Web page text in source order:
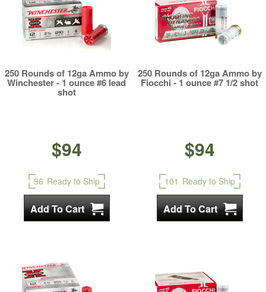
250 Rounds of 12ga Ammo by
Winchester - 1 ounce #6 lead
shot
$94
96 Ready to Ship
250 Rounds of 12ga Ammo by
Fiocchi - 1 ounce #7 1/2 shot
$94
101 Ready to Ship